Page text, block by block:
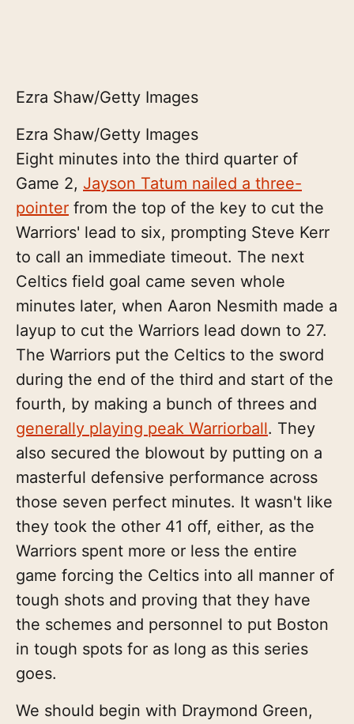
Ezra Shaw/Getty Images
Ezra Shaw/Getty Images
Eight minutes into the third quarter of
Game 2, Jayson Tatum nailed a three-
pointer from the top of the key to cut the
Warriors' lead to six, prompting Steve Kerr
to call an immediate timeout. The next
Celtics field goal came seven whole
minutes later, when Aaron Nesmith made a
layup to cut the Warriors lead down to 27.
The Warriors put the Celtics to the sword
during the end of the third and start of the
fourth, by making a bunch of threes and
generally playing peak Warriorball. They
also secured the blowout by putting on a
masterful defensive performance across
those seven perfect minutes. It wasn't like
they took the other 41 off, either, as the
Warriors spent more or less the entire
game forcing the Celtics into all manner of
tough shots and proving that they have
the schemes and personnel to put Boston
in tough spots for as long as this series
goes.
We should begin with Draymond Green,